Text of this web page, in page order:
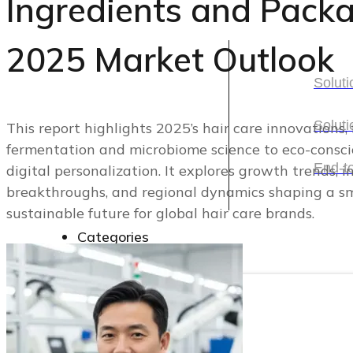
Solutions
End-
Categories
Categories
Cosmetic Packaging
Skincare Set
Ingredients and
2025 Market Outlook
This report highlights 2025’s hair care
fermentation and microbiome science to eco-
digital personalization. It explores growth trends,
breakthroughs, and regional dynamics shaping a
sustainable future for global hair care brands.